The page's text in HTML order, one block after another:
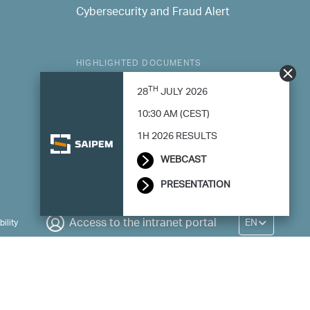
28THJULY 2026
10:30 AM (CEST)
1H 2026 RESULTS
WEBCAST
PRESENTATION
Cybersecurity and Fraud Alert
HIGHLIGHTED DOCUMENTS
Consolidated Sustainability Statement
Modern Slavery Statement
Access to the intranet portal EN